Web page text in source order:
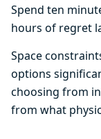
Spend ten
hours of regret
Space
options
choosing from
from what